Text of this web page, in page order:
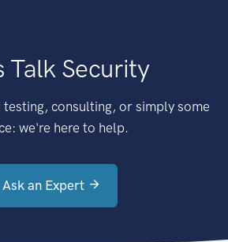
Talk Security
testing, consulting, or simply some
we're here to help.
Ask an Expert